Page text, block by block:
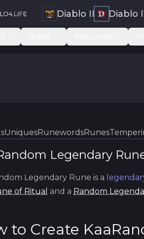
Diablo II Diablo
UniquesRunewordsRunes
Legendary
Legendary Rune is a
of Ritual and a Random
to Create